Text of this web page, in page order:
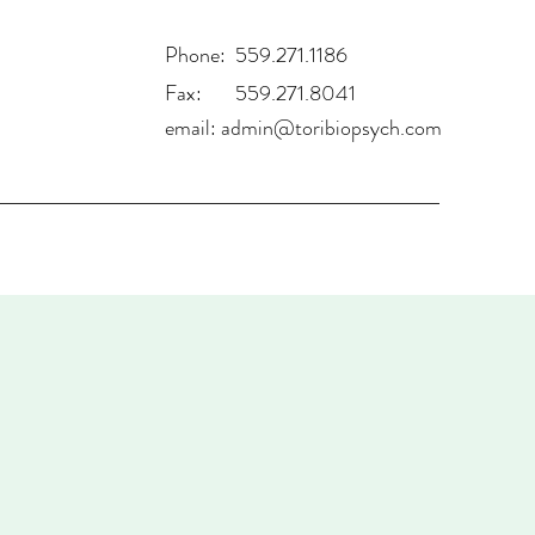
Phone: 559.271.1186
Fax: 559.271.8041
email: admin@toribiopsych.com